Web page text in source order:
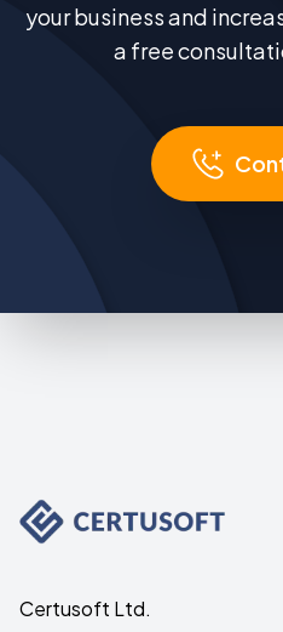
your business and
a free
Certusoft Ltd.